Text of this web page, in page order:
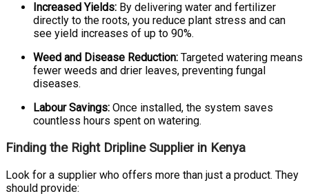
Increased Yields: By delivering water and fertilizer
directly to the roots, you reduce plant stress and can
see yield increases of up to 90%.
Weed and Disease Reduction: Targeted watering means
fewer weeds and drier leaves, preventing fungal
diseases.
Labour Savings: Once installed, the system saves
countless hours spent on watering.
Finding the Right Dripline Supplier in Kenya
Look for a supplier who offers more than just a product. They
should provide: